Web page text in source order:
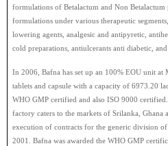
formulations of Betalactum and Non Betalactum
formulations under various therapeutic
lowering agents, analgesic and antipyretic,
cold preparations, antiulcerants anti diabetic, and
In 2006, Bafna has set up an 100% EOU unit
tablets and capsule with a capacity of 6973.20
WHO GMP certified and also ISO 9000
factory caters to the markets of Srilanka,
execution of contracts for the generic division
2001. Bafna was awarded the WHO GMP